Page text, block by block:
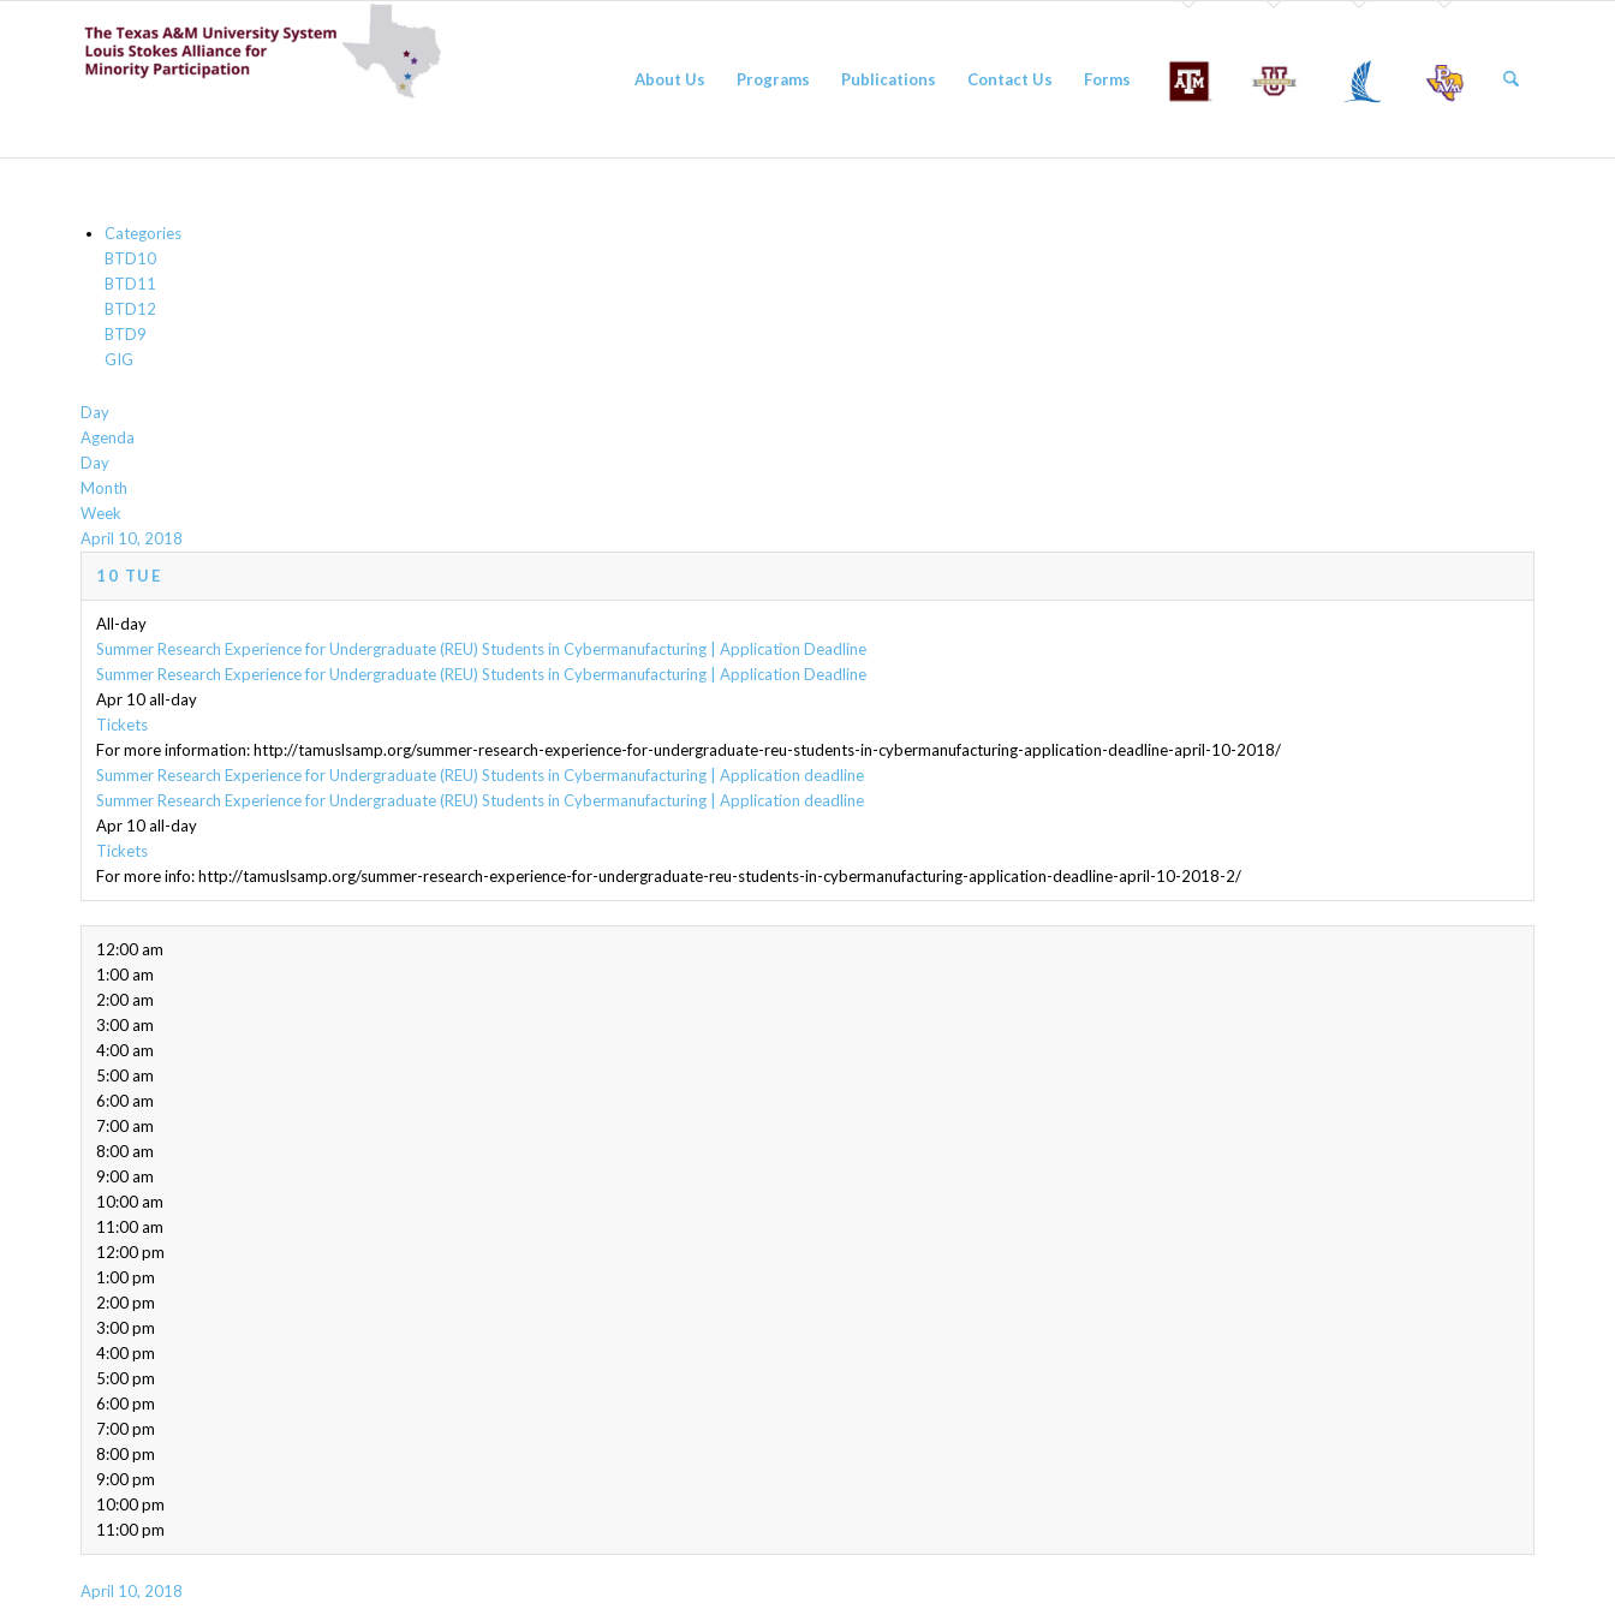
About Us Programs Publications Contact Us Forms
Categories
BTD10
BTD11
BTD12
BTD9
GIG
Day
Agenda
Day
Month
Week
April 10, 2018
10 TUE
All-day
Summer Research Experience for Undergraduate (REU) Students in Cybermanufacturing | Application Deadline
Summer Research Experience for Undergraduate (REU) Students in Cybermanufacturing | Application Deadline
Apr 10all-day
Tickets
For more information: http://tamuslsamp.org/summer-research-experience-for-undergraduate-reu-students-in-cybermanufacturing-application-deadline-april-10-2018/
Summer Research Experience for Undergraduate (REU) Students in Cybermanufacturing | Application deadline
Summer Research Experience for Undergraduate (REU) Students in Cybermanufacturing | Application deadline
Apr 10all-day
Tickets
For more info: http://tamuslsamp.org/summer-research-experience-for-undergraduate-reu-students-in-cybermanufacturing-application-deadline-april-10-2018-2/
12:00 am
1:00 am
2:00 am
3:00 am
4:00 am
5:00 am
6:00 am
7:00 am
8:00 am
9:00 am
10:00 am
11:00 am
12:00 pm
1:00 pm
2:00 pm
3:00 pm
4:00 pm
5:00 pm
6:00 pm
7:00 pm
8:00 pm
9:00 pm
10:00 pm
11:00 pm
April 10, 2018